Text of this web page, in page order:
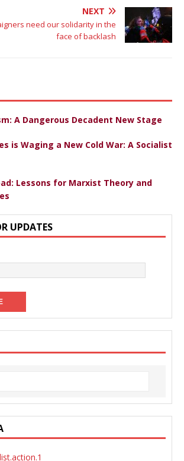
NEXT
need our solidarity in the
face of backlash
A Dangerous Decadent New Stage
is Waging a New Cold War: A Socialist
Lessons for Marxist Theory and
UPDATES